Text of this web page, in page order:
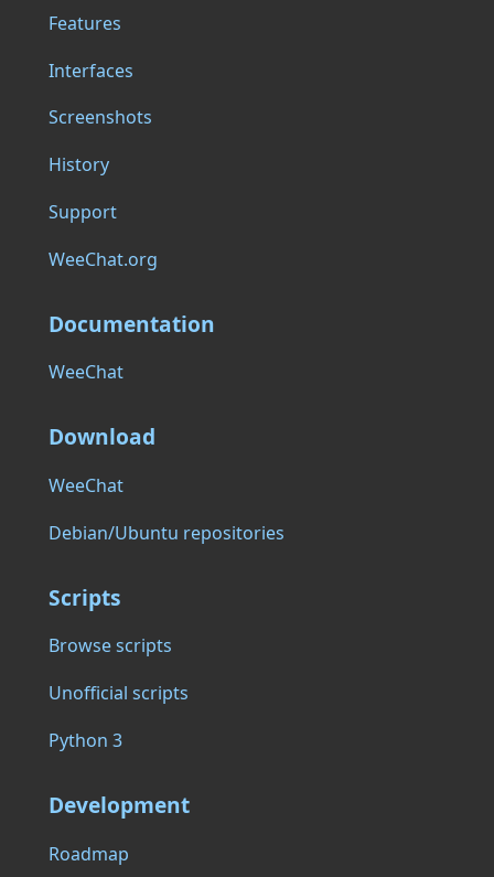
Features
Interfaces
Screenshots
History
Support
WeeChat.org
Documentation
WeeChat
Download
WeeChat
Debian/Ubuntu repositories
Scripts
Browse scripts
Unofficial scripts
Python 3
Development
Roadmap